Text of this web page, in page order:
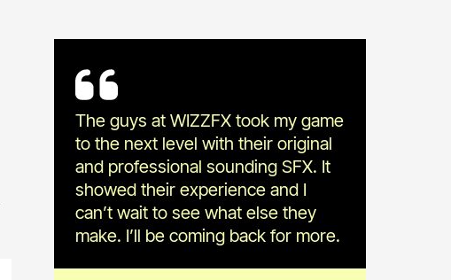
The guys at WIZZFX took my game
to the next level with their original
and professional sounding SFX. It
showed their experience and I
can’t wait to see what else they
make. I’ll be coming back for more.